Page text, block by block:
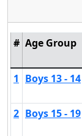
# Age Group
1 Boys 13 - 14
2 Boys 15 - 19